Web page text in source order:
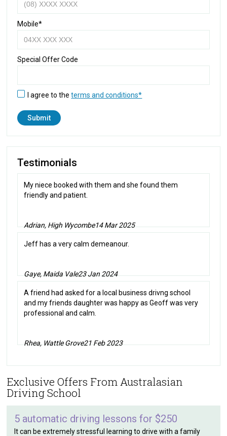
Mobile*
Special Offer Code
I agree to theterms and conditions*
Testimonials
My niece booked with them and she found them
friendly and patient.
Adrian, High Wycombe14 Mar 2025
Jeff has a very calm demeanour.
Gaye, Maida Vale23 Jan 2024
A friend had asked for a local business drivng school
and my friends daughter was happy as Geoff was very
professional and calm.
Rhea, Wattle Grove21 Feb 2023
Exclusive Offers From Australasian
Driving School
5 automatic driving lessons for $250
It can be extremely stressful learning to drive with a family